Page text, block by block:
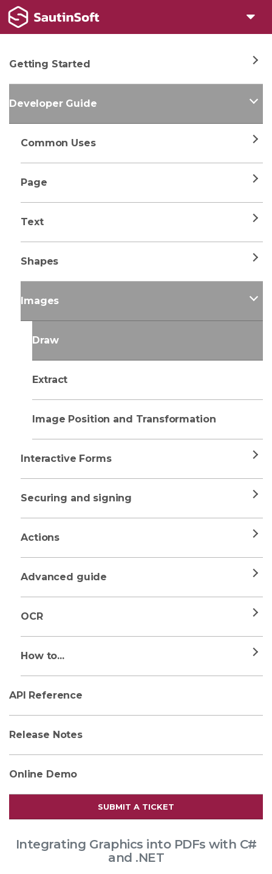
Getting Started
Developer Guide
Common Uses
Page
Text
Shapes
Images
Draw
Extract
Image Position and Transformation
Interactive Forms
Securing and signing
Actions
Advanced guide
OCR
How to...
API Reference
Release Notes
Online Demo
SUBMIT A TICKET
Integrating Graphics into PDFs with C#
and .NET